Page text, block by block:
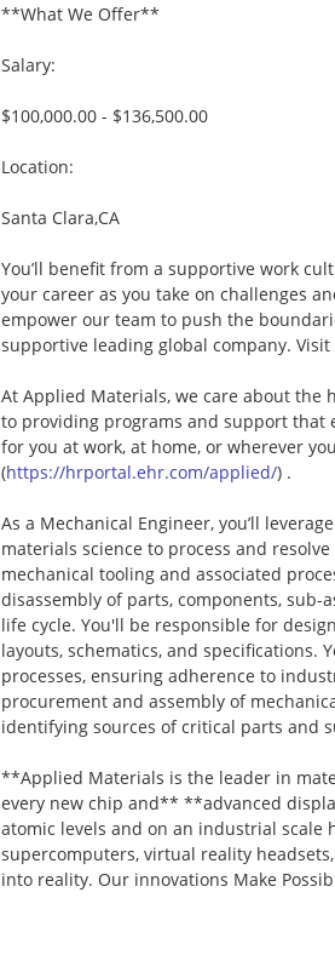
**What We Offer**
Salary:
$100,000.00 - $136,500.00
Location:
Santa Clara,CA
You’ll benefit from a supportive work
your career as you take on challenges
empower our team to push the
supportive leading global company.
At Applied Materials, we care about the
to providing programs and support that
for you at work, at home, or wherever
(https://hrportal.ehr.com/applied/) .
As a Mechanical Engineer, you’ll
materials science to process and
mechanical tooling and associated
disassembly of parts, components,
life cycle. You'll be responsible for
layouts, schematics, and specifications.
processes, ensuring adherence to
procurement and assembly of
identifying sources of critical parts and
**Applied Materials is the leader in
every new chip and** **advanced
atomic levels and on an industrial scale
supercomputers, virtual reality
into reality. Our innovations Make